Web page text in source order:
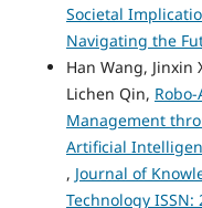
Societal
Navigating the
Han Wang, Jinxin
Lichen Qin,
Management
Artificial
, Journal of
Technology ISSN: